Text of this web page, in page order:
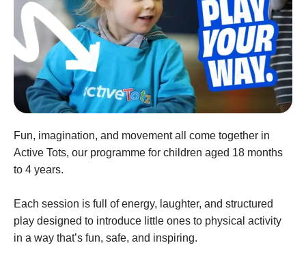
Fun, imagination, and movement all come together in
Active Tots, our programme for children aged 18 months
to 4 years.
Each session is full of energy, laughter, and structured
play designed to introduce little ones to physical activity
in a way that’s fun, safe, and inspiring.